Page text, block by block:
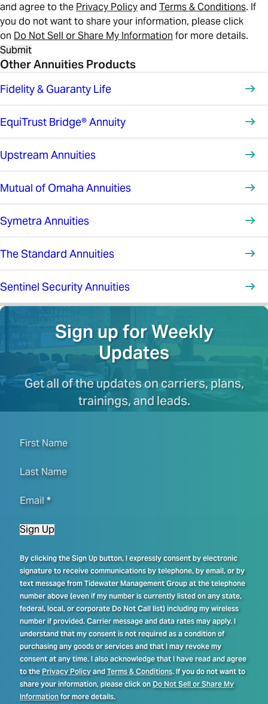
and agree to the Privacy Policyand Terms & Conditions. If
you do not want to share your information, please click
on Do Not Sell or Share My Information for more details.
Submit
Other Annuities Products
Fidelity & Guaranty Life
EquiTrust Bridge® Annuity
Upstream Annuities
Mutual of Omaha Annuities
Symetra Annuities
The Standard Annuities
Sentinel Security Annuities
Sign up for Weekly
Updates
Get all of the updates on carriers, plans,
trainings, and leads.
First Name
Last Name
Email*
Sign Up
By clicking the Sign Up button, I expressly consent by electronic
signature to receive communications by telephone, by email, or by
text message from Tidewater Management Group at the telephone
number above (even if my number is currently listed on any state,
federal, local, or corporate Do Not Call list) including my wireless
number if provided. Carrier message and data rates may apply. I
understand that my consent is not required as a condition of
purchasing any goods or services and that I may revoke my
consent at any time. I also acknowledge that I have read and agree
to thePrivacy PolicyandTerms & Conditions. If you do not want to
share your information, please click onDo Not Sell or Share My
Informationfor more details.